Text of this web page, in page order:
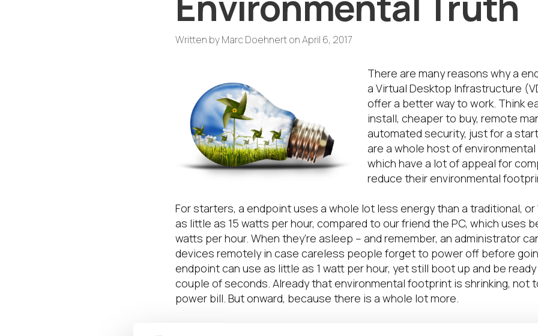
Written byMarc DoehnertonApril 6, 2017
There are many reasons why a
a Virtual Desktop Infrastructure
offer a better way to work. Think
install, cheaper to buy, remote
automated security, just for a
are a whole host of
which have a lot of appeal for
reduce their environmental
For starters, a endpoint uses a whole lot less energy than a traditional, or
as little as 15 watts per hour, compared to our friend the PC, which uses
watts per hour. When they’re asleep – and remember, an administrator
devices remotely in case careless people forget to power off before
endpoint can use as little as 1 watt per hour, yet still boot up and be
couple of seconds. Already that environmental footprint is shrinking, not
power bill. But onward, because there is a whole lot more.